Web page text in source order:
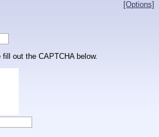
[Options]
out the CAPTCHA below.